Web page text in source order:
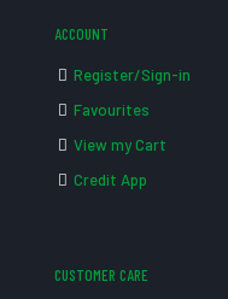
ACCOUNT
Register/Sign-in
Favourites
View my Cart
Credit App
CUSTOMER CARE